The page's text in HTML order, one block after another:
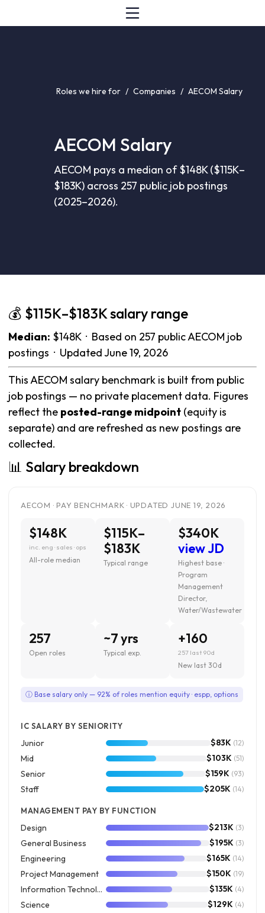
Roles we hire for / Companies / AECOM Salary
AECOM Salary
AECOM pays a median of $148K ($115K–
$183K) across 257 public job postings
(2025–2026).
💰 $115K–$183K salary range
Median: $148K · Based on 257 public AECOM job
postings · Updated June 19, 2026
This AECOM salary benchmark is built from public
job postings — no private placement data. Figures
reflect the posted-range midpoint (equity is
separate) and are refreshed as new postings are
collected.
📊 Salary breakdown
AECOM · PAY BENCHMARK · UPDATED JUNE 19, 2026
$148K
inc. eng · sales · ops
All-role median
$115K–
$183K
Typical range
$340K
view JD
Highest base ·
Program
Management
Director,
Water/Wastewater
257
Open roles
~7 yrs
Typical exp.
+160
257 last 90d
New last 30d
ⓘ Base salary only — 92% of roles mention equity · espp, options
IC SALARY BY SENIORITY
Junior $83K (12)
Mid $103K (51)
Senior $159K (93)
Staff $205K (14)
MANAGEMENT PAY BY FUNCTION
Design $213K (3)
General Business $195K (3)
Engineering $165K (14)
Project Management $150K (19)
Information Technology $135K (4)
Science $129K (4)